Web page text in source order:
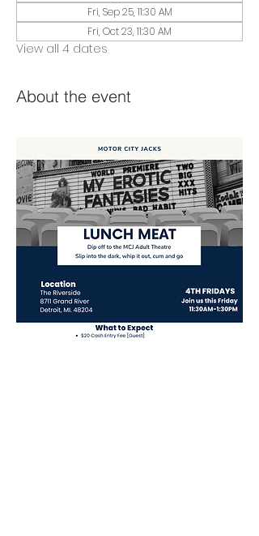
Fri, Sep 25, 11:30 AM
Fri, Oct 23, 11:30 AM
View all 4 dates
About the event